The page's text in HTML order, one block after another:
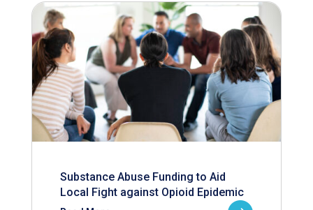
Substance Abuse Funding to Aid
Local Fight against Opioid Epidemic